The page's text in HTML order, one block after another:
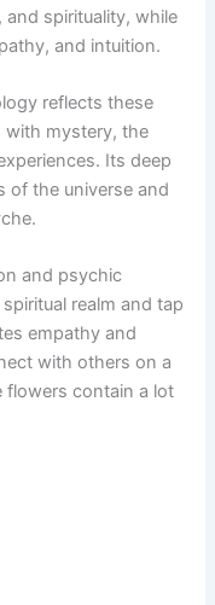
spirituality, while
and intuition.
reflects these
with mystery, the
Its deep
of the universe and
and psychic
realm and tap
empathy and
with others on a
flowers contain a lot